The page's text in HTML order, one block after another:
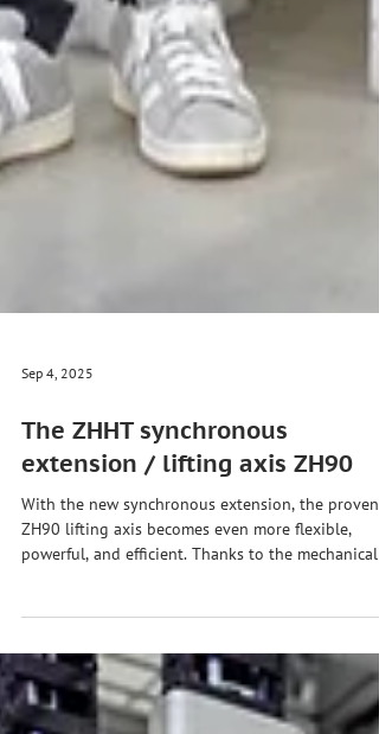
The ZHHT synchronous
extension / lifting axis ZH90
With the new synchronous extension, the proven
ZH90 lifting axis becomes even more flexible,
coupling, all guide elements move completely
Advantages of the synchronous extension for the
ZH90 lifting axis: ✅ Manual & automatic process
flexible control & movement ✅ Compact